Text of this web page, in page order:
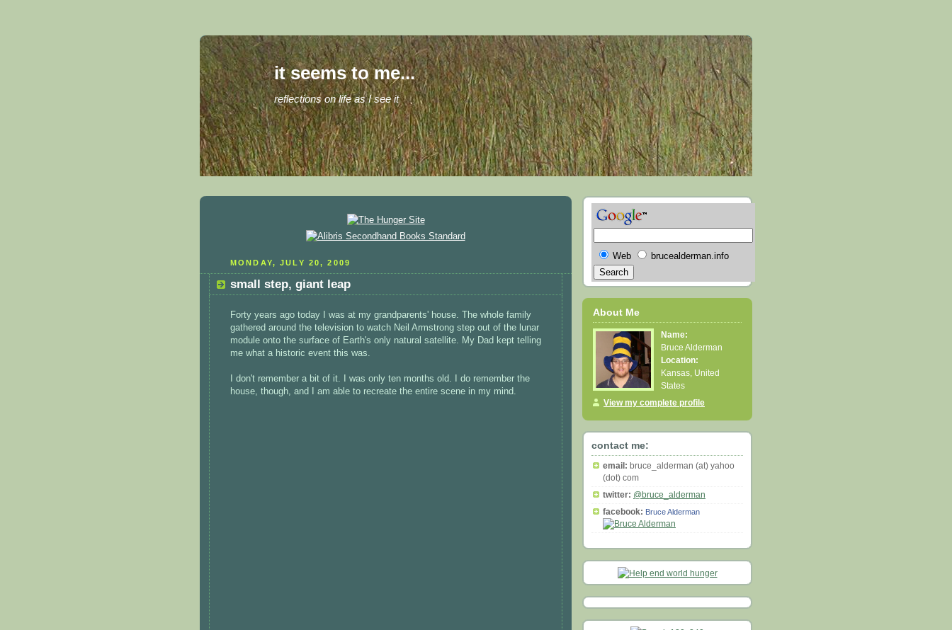
it seems to me...
reflections on life as I see it
MONDAY, JULY 20, 2009
small step, giant leap
Forty years ago today I was at my grandparents' house. The whole family
gathered around the television to watch Neil Armstrong step out of the lunar
module onto the surface of Earth's only natural satellite. My Dad kept telling
me what a historic event this was.
I don't remember a bit of it. I was only ten months old. I do remember the
house, though, and I am able to recreate the entire scene in my mind.
Web brucealderman.info
About Me
Name:
Bruce Alderman
Location:
Kansas, United
States
View my complete profile
contact me:
email: bruce_alderman (at) yahoo
(dot) com
twitter: @bruce_alderman
facebook: Bruce Alderman